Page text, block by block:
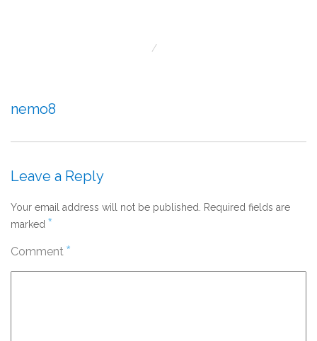
nemo8
Leave a Reply
Your email address will not be published.
Required fields are
marked *
Comment *